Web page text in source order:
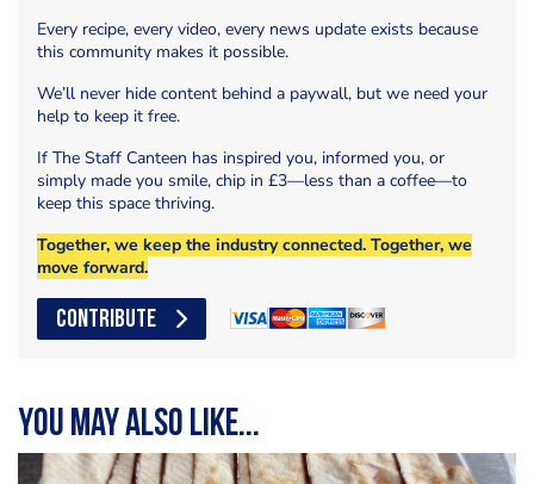
Every recipe, every video, every news update exists because
this community makes it possible.
We’ll never hide content behind a paywall, but we need your
help to keep it free.
If The Staff Canteen has inspired you, informed you, or
simply made you smile, chip in £3—less than a coffee—to
keep this space thriving.
Together, we keep the industry connected. Together, we
move forward.
CONTRIBUTE
You may also like...